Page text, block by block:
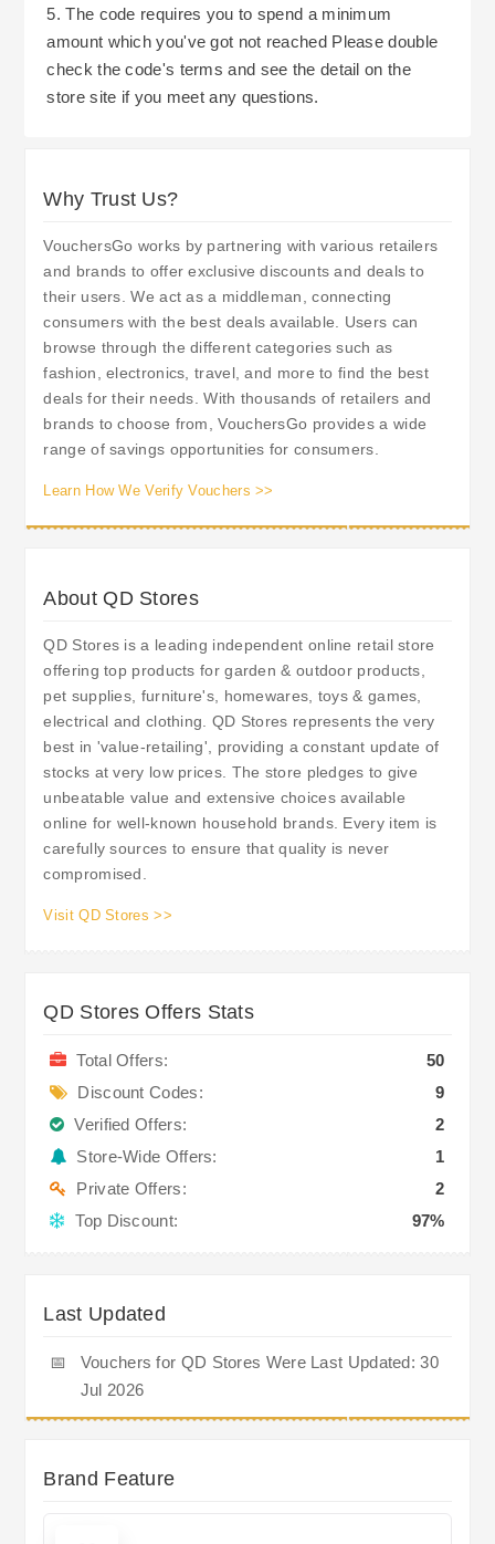
full order is returned, refunds are processed back
to the original payment method and include any
Outbound Delivery Charges incurred.
In addition to normal Discounts; QD Stores issue
Vouchers for use whilst Shopping Online. These
can be used against a number of different types
of Products. Gift Cards are also sold by QD
redeemed either on-line or in-store. This makes
membership gives users access to further
Savings (in addition to Discounted Rates already
achieved through voucher codes etc.), including
a 10% Discount on first-time purchases through
Registration and Exclusive Offers for members.
Members who follow them on Social Media will
also find additional ways to Save Money and
Special Offers on their Blog.
5. The code requires you to spend a minimum
amount which you've got not reached Please double
check the code's terms and see the detail on the
store site if you meet any questions.
Why Trust Us?
VouchersGo works by partnering with various retailers
and brands to offer exclusive discounts and deals to
their users. We act as a middleman, connecting
consumers with the best deals available. Users can
browse through the different categories such as
fashion, electronics, travel, and more to find the best
deals for their needs. With thousands of retailers and
brands to choose from, VouchersGo provides a wide
range of savings opportunities for consumers.
Learn How We Verify Vouchers >>
About QD Stores
QD Stores is a leading independent online retail store
offering top products for garden & outdoor products,
pet supplies, furniture's, homewares, toys & games,
electrical and clothing. QD Stores represents the very
best in 'value-retailing', providing a constant update of
stocks at very low prices. The store pledges to give
unbeatable value and extensive choices available
online for well-known household brands. Every item is
carefully sources to ensure that quality is never
compromised.
Visit QD Stores >>
QD Stores Offers Stats
Total Offers:
50
Discount Codes:
9
Verified Offers:
2
Store-Wide Offers:
1
Private Offers:
2
Top Discount:
97%
Last Updated
📅
Vouchers for QD Stores Were Last Updated: 30
Jul 2026
Brand Feature